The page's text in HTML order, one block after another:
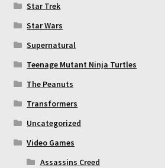
Star Trek
Star Wars
Supernatural
Teenage Mutant Ninja Turtles
The Peanuts
Transformers
Uncategorized
Video Games
Assassins Creed